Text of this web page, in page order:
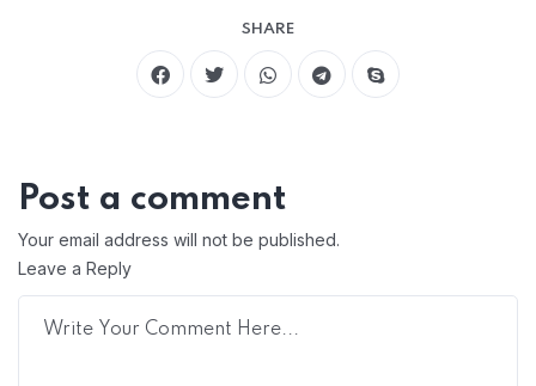
SHARE
Post a comment
Your email address will not be published.
Leave a Reply